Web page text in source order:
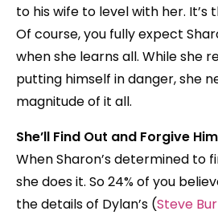
to his wife to level with her. It’s
Of course, you fully expect
when she learns all. While she
putting himself in danger, she
magnitude of it all.
She’ll Find Out and Forgive Him
When Sharon’s determined to
she does it. So 24% of you
the details of Dylan’s (Steve